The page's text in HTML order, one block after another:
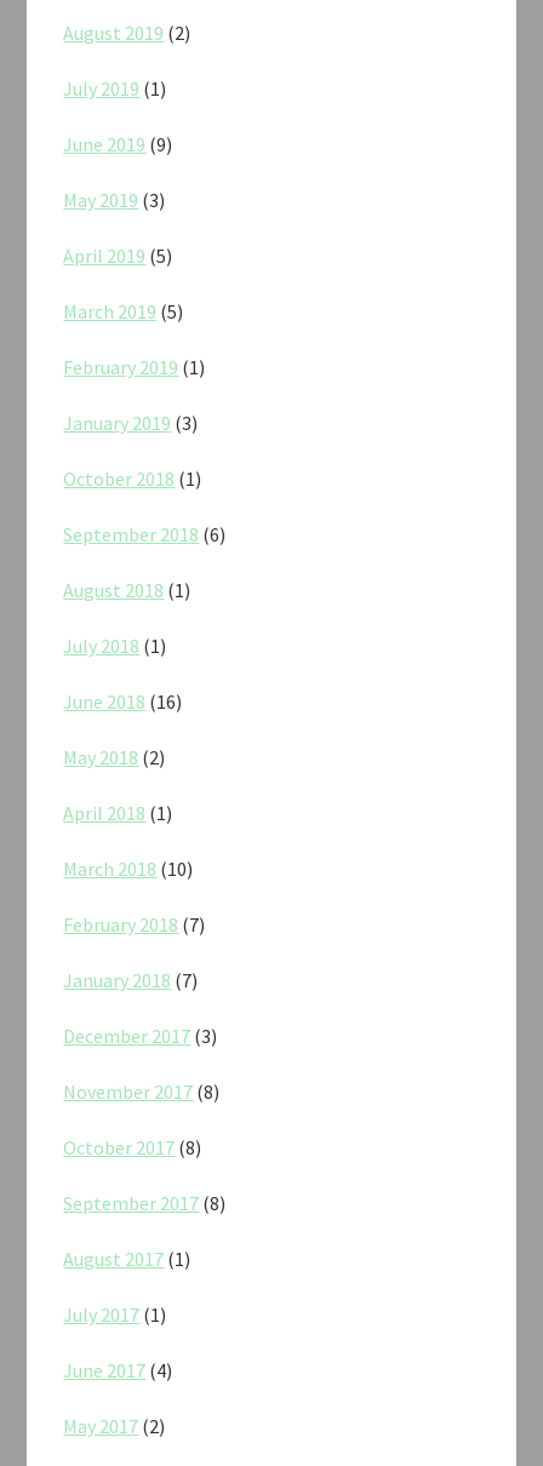
August 2019 (2)
July 2019 (1)
June 2019 (9)
May 2019 (3)
April 2019 (5)
March 2019 (5)
February 2019 (1)
January 2019 (3)
October 2018 (1)
September 2018 (6)
August 2018 (1)
July 2018 (1)
June 2018 (16)
May 2018 (2)
April 2018 (1)
March 2018 (10)
February 2018 (7)
January 2018 (7)
December 2017 (3)
November 2017 (8)
October 2017 (8)
September 2017 (8)
August 2017 (1)
July 2017 (1)
June 2017 (4)
May 2017 (2)